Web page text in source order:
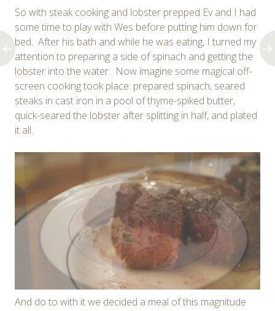
So with steak cooking and lobster prepped Ev and I had
some time to play with Wes before putting him down for
bed. After his bath and while he was eating, I turned my
attention to preparing a side of spinach and getting the
lobster into the water. Now imagine some magical off-
screen cooking took place: prepared spinach, seared
steaks in cast iron in a pool of thyme-spiked butter,
quick-seared the lobster after splitting in half, and plated
it all.
And do to with it we decided a meal of this magnitude